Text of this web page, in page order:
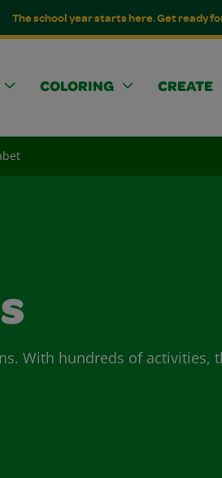
The school year starts here. Get ready
COLORING CREATE
With hundreds of activities,